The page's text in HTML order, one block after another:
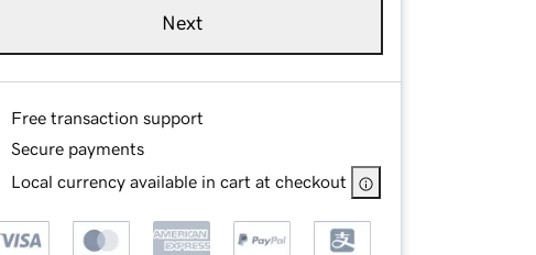
Next
Free transaction support
Secure payments
Local currency available in cart at checkout